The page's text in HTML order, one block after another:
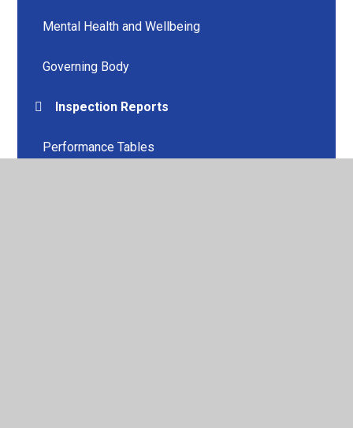
Mental Health and Wellbeing
Governing Body
Inspection Reports
Performance Tables